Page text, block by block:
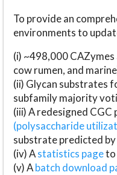
To provide an
environments to
(i) ~498,000
cow rumen, and
(ii) Glycan substrates
subfamily majority
(iii) A redesigned
(polysaccharide
substrate predicted
(iv) Astatistics pageto
(v) Abatch download